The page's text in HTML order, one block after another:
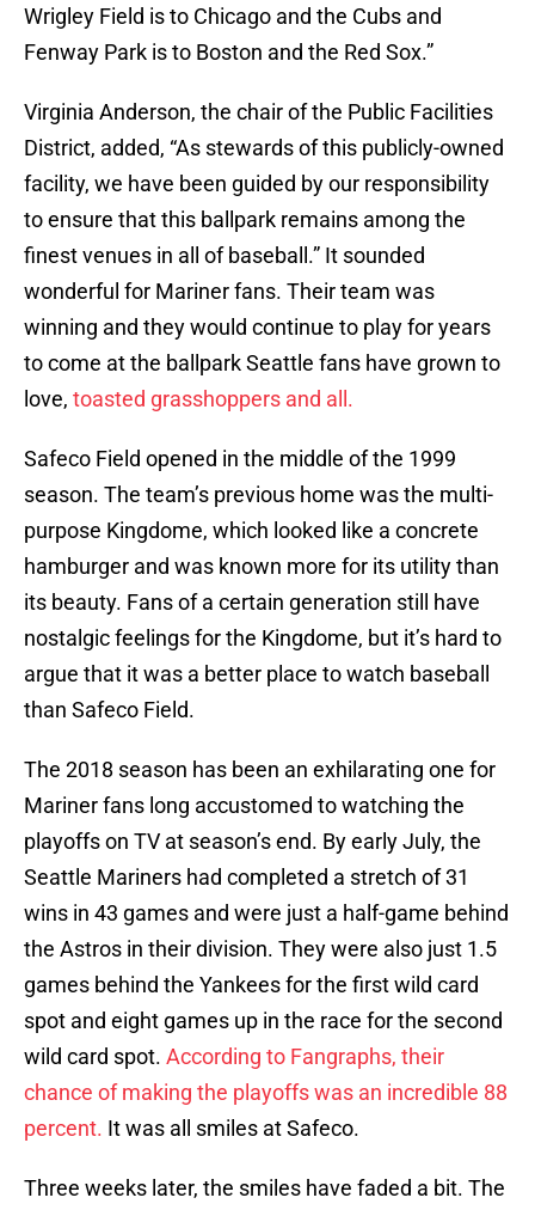
Wrigley Field is to Chicago and the Cubs and
Fenway Park is to Boston and the Red Sox.”
Virginia Anderson, the chair of the Public Facilities
District, added, “As stewards of this publicly-owned
facility, we have been guided by our responsibility
to ensure that this ballpark remains among the
finest venues in all of baseball.” It sounded
wonderful for Mariner fans. Their team was
winning and they would continue to play for years
to come at the ballpark Seattle fans have grown to
love, toasted grasshoppers and all.
Safeco Field opened in the middle of the 1999
season. The team’s previous home was the multi-
purpose Kingdome, which looked like a concrete
hamburger and was known more for its utility than
its beauty. Fans of a certain generation still have
nostalgic feelings for the Kingdome, but it’s hard to
argue that it was a better place to watch baseball
than Safeco Field.
The 2018 season has been an exhilarating one for
Mariner fans long accustomed to watching the
playoffs on TV at season’s end. By early July, the
Seattle Mariners had completed a stretch of 31
wins in 43 games and were just a half-game behind
the Astros in their division. They were also just 1.5
games behind the Yankees for the first wild card
spot and eight games up in the race for the second
wild card spot. According to Fangraphs, their
chance of making the playoffs was an incredible 88
percent. It was all smiles at Safeco.
Three weeks later, the smiles have faded a bit. The